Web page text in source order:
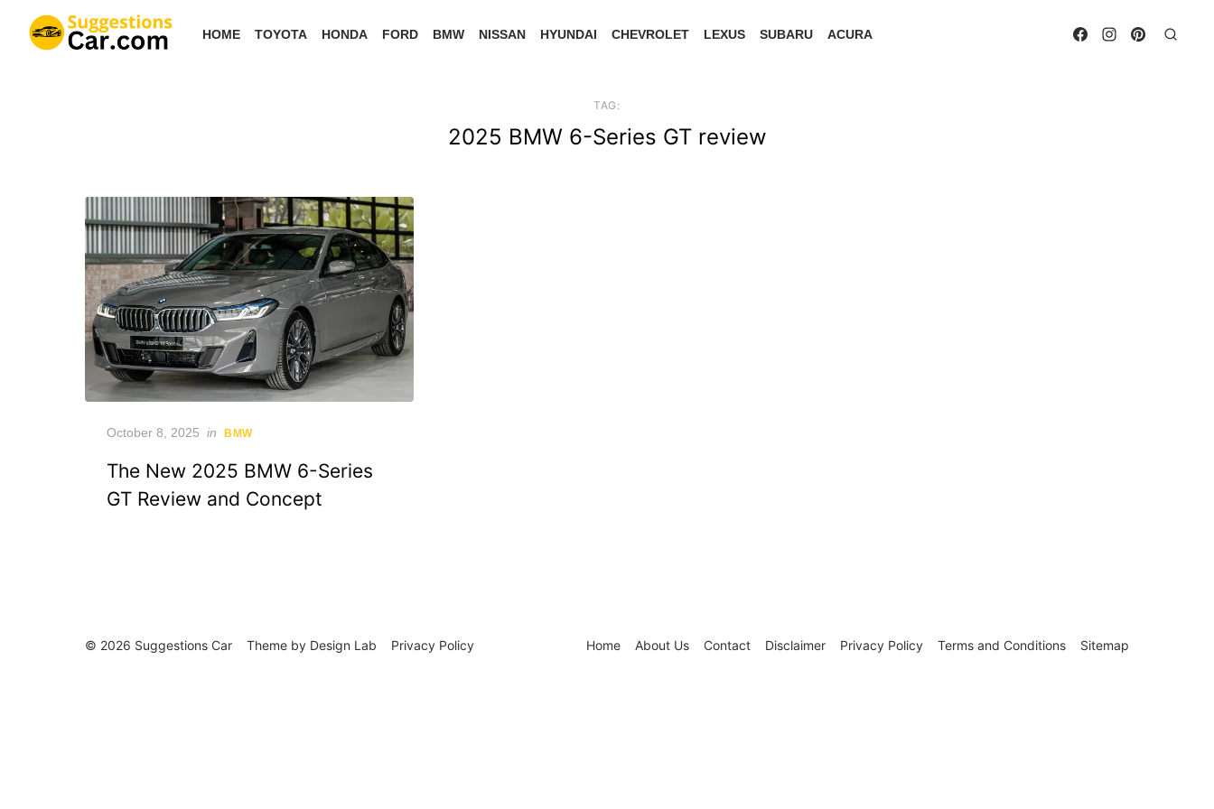
HOME TOYOTA HONDA FORD BMW NISSAN HYUNDAI CHEVROLET LEXUS SUBARU ACURA
TAG:
2025 BMW 6-Series GT review
Posted
October 8, 2025 in BMW
The New 2025 BMW 6-Series
GT Review and Concept
Home About Us Contact Disclaimer Privacy Policy Terms and Conditions Sitemap
© 2026 Suggestions Car Theme by Design Lab Privacy Policy